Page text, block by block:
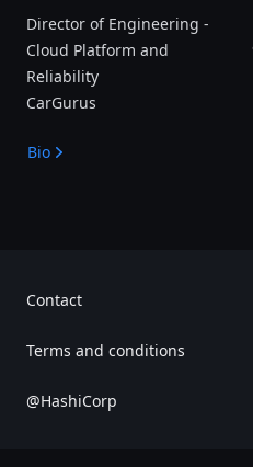
Director of Engineering -
Cloud Platform and
Reliability
CarGurus
Bio
Contact
Terms and conditions
@HashiCorp